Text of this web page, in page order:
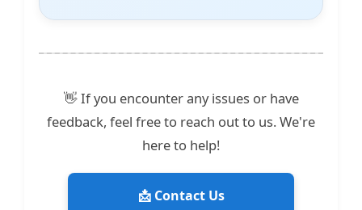
👋 If you encounter any issues or have
feedback, feel free to reach out to us. We're
here to help!
📩 Contact Us